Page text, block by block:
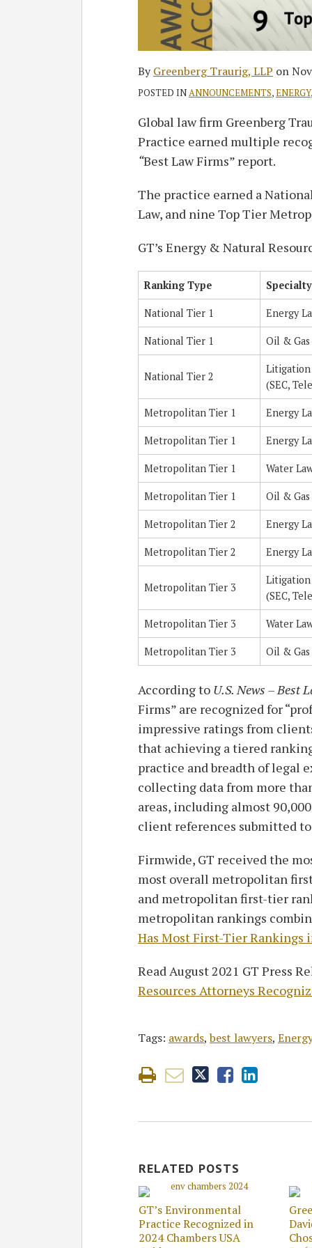
ByGreenberg Traurig, LLP on
POSTED INANNOUNCEMENTS,ENERGY,
Global law firm Greenberg
Practice earned multiple
“Best Law Firms” report.
The practice earned a
Law, and nine Top Tier
GT’s Energy & Natural
Ranking Type Specialty
National Tier 1 Energy
National Tier 1 Oil & Gas
National Tier 2
Litigation
(SEC,
Metropolitan Tier 1 Energy
Metropolitan Tier 1 Energy
Metropolitan Tier 1 Water
Metropolitan Tier 1 Oil & Gas
Metropolitan Tier 2 Energy
Metropolitan Tier 2 Energy
Metropolitan Tier 3
Litigation
(SEC,
Metropolitan Tier 3 Water
Metropolitan Tier 3 Oil & Gas
According to U.S. News – Best
Firms” are recognized for
impressive ratings from
that achieving a tiered
practice and breadth of legal
collecting data from more
areas, including almost
client references submitted
Firmwide, GT received the
most overall metropolitan
and metropolitan first-tier
metropolitan rankings
Has Most First-Tier Rankings
Read August 2021 GT Press
Resources Attorneys
Tags: awards,best lawyers,
RELATED POSTS
GT’s Environmental
Practice Recognized in
2024 Chambers USA